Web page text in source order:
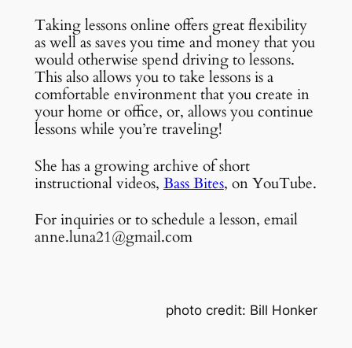
Taking lessons online offers great flexibility
as well as saves you time and money that you
would otherwise spend driving to lessons.
This also allows you to take lessons is a
comfortable environment that you create in
your home or office, or, allows you continue
lessons while you’re traveling!
She has a growing archive of short
instructional videos, Bass Bites, on YouTube.
For inquiries or to schedule a lesson, email
anne.luna21@gmail.com
photo credit: Bill Honker